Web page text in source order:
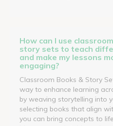
How can I use
story sets to teach
and make my lessons
engaging?
Classroom Books & Story
way to enhance learning
by weaving storytelling into
selecting books that align
you can bring concepts to